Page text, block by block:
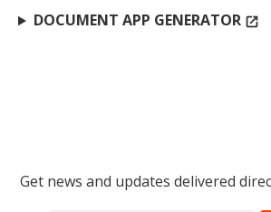
DOCUMENT APP GENERATOR open_in_new
Get news and updates delivered